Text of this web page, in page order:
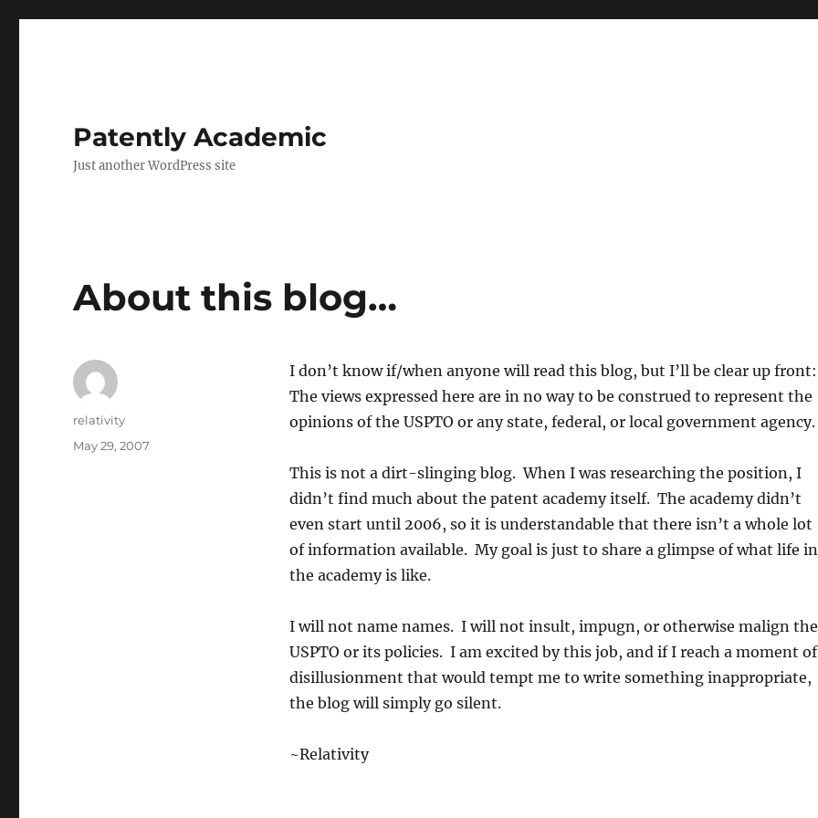
Patently Academic
Just another WordPress site
About this blog…
I don’t know if/when anyone will read this blog, but I’ll be clear up front:
The views expressed here are in no way to be construed to represent the
opinions of the USPTO or any state, federal, or local government agency.
This is not a dirt-slinging blog. When I was researching the position, I
didn’t find much about the patent academy itself. The academy didn’t
even start until 2006, so it is understandable that there isn’t a whole lot
of information available. My goal is just to share a glimpse of what life in
the academy is like.
I will not name names. I will not insult, impugn, or otherwise malign the
USPTO or its policies. I am excited by this job, and if I reach a moment of
disillusionment that would tempt me to write something inappropriate,
the blog will simply go silent.
~Relativity
Author
relativity
Posted
May 29, 2007